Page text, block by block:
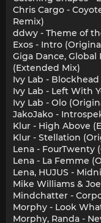
Chris Cargo -
Remix)
ddwy - Theme of
Exos - Intro
Giga Dance,
(Extended Mix)
Ivy Lab -
Ivy Lab - Left With
Ivy Lab - Olo
JakoJako -
Klur - High Above
Klur - Stellation
Lena - FourTwenty
Lena - La Femme
Lena, HUJUS -
Mike Williams &
Mindchatter -
Morphy - Look
Morphy, Randa -